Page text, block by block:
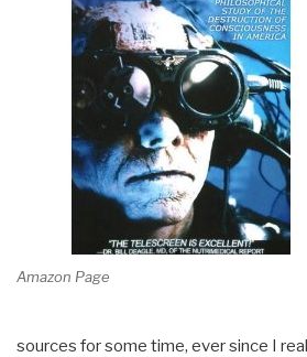
Amazon Page
sources for some time, ever since I